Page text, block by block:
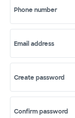
Phone number
Email address
Create password
Confirm password